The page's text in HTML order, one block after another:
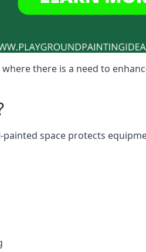
there is a need to
space protects